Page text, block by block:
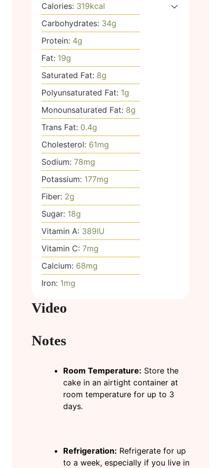
Calories: 319kcal
Carbohydrates: 34g
Protein: 4g
Fat: 19g
Saturated Fat: 8g
Polyunsaturated Fat: 1g
Monounsaturated Fat: 8g
Trans Fat: 0.4g
Cholesterol: 61mg
Sodium: 78mg
Potassium: 177mg
Fiber: 2g
Sugar: 18g
Vitamin A: 389IU
Vitamin C: 7mg
Calcium: 68mg
Iron: 1mg
Video
Notes
Room Temperature: Store the
cake in an airtight container at
room temperature for up to 3
days.
Refrigeration: Refrigerate for up
to a week, especially if you live in